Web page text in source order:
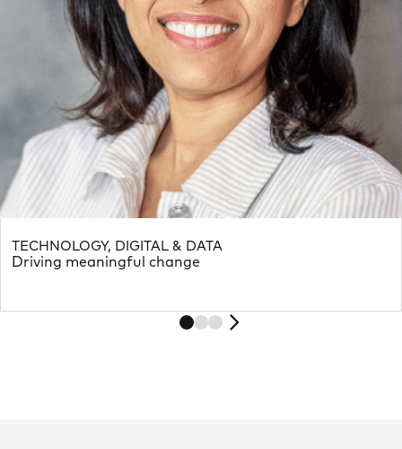
Driving meaningful change
TECHNOLOGY, DIGITAL & DATA